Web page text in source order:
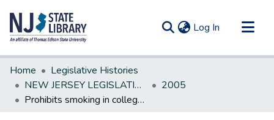
Log In (current)
Communities & Collections
All of DSpace
Statistics
Home
Legislative Histories
NEW JERSEY LEGISLATIVE HISTORIES
2005
Prohibits smoking in college and university dormitories.